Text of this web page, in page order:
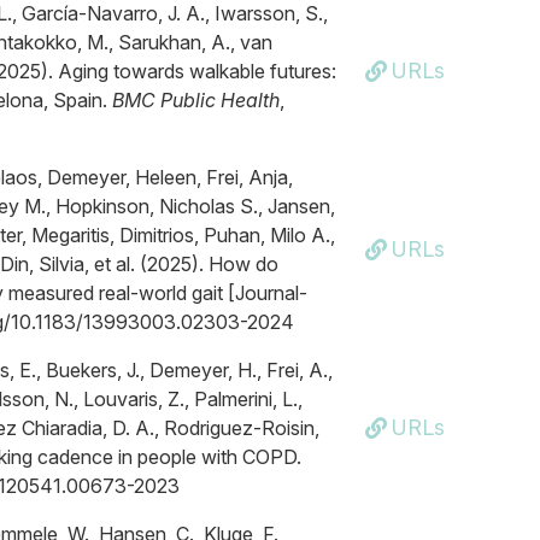
García-Navarro, J. A., Iwarsson, S.,
M., Sarukhan, A., van
Aging towards walkable futures:
Spain. BMC Public Health,
URLs
Demeyer, Heleen, Frei, Anja,
M., Hopkinson, Nicholas S., Jansen,
Megaritis, Dimitrios, Puhan, Milo A.,
Silvia, et al. (2025). How do
real-world gait [Journal-
10.1183/13993003.02303-2024
URLs
E., Buekers, J., Demeyer, H., Frei, A.,
N., Louvaris, Z., Palmerini, L.,
Chiaradia, D. A., Rodriguez-Roisin,
cadence in people with COPD.
2023
URLs
W., Hansen, C., Kluge, F.,